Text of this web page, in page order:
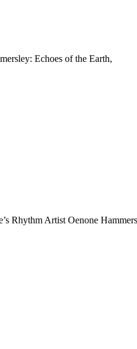
Echoes of the Earth,
Artist Oenone